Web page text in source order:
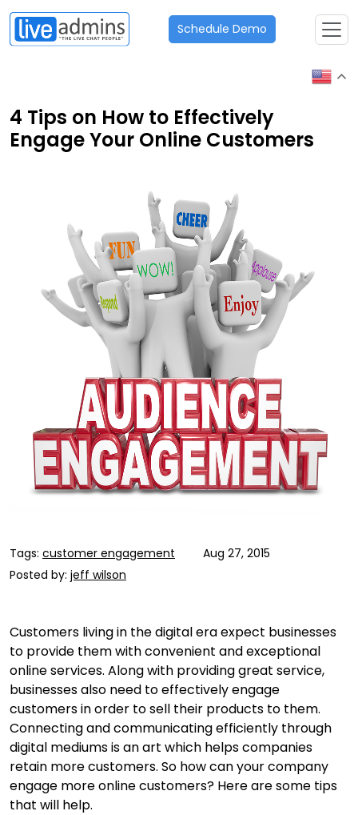
Schedule Demo
4 Tips on How to Effectively
Engage Your Online Customers
Tags: customer engagement
Aug 27, 2015
Posted by: jeff wilson
Customers living in the digital era expect businesses
to provide them with convenient and exceptional
online services. Along with providing great service,
businesses also need to effectively engage
customers in order to sell their products to them.
Connecting and communicating efficiently through
digital mediums is an art which helps companies
retain more customers. So how can your company
engage more online customers? Here are some tips
that will help.